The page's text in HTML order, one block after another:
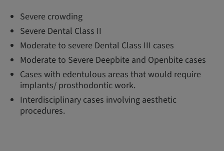
Severe crowding
Severe Dental Class II
Moderate to severe Dental Class III cases
Moderate to Severe Deepbite and Openbite cases
Cases with edentulous areas that would require
implants/ prosthodontic work.
Interdisciplinary cases involving aesthetic
procedures.